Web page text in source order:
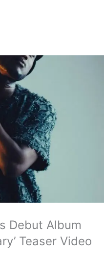
Debut Album
Teaser Video